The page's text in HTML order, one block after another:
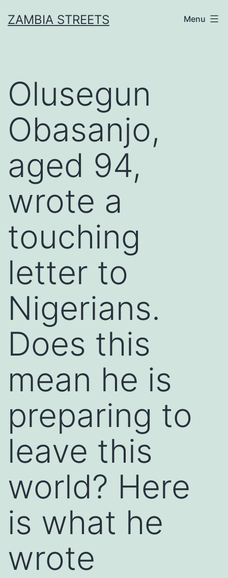
toZAMBIA STREETS Menu
Olusegun
Obasanjo,
aged 94,
wrote a
touching
letter to
Nigerians.
Does this
mean he is
preparing to
leave this
world? Here
is what he
wrote